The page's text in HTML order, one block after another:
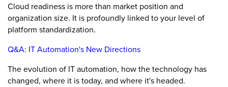
Cloud readiness is more than market position and
organization size. It is profoundly linked to your level of
platform standardization.
Q&A: IT Automation's New Directions
The evolution of IT automation, how the technology has
changed, where it is today, and where it's headed.